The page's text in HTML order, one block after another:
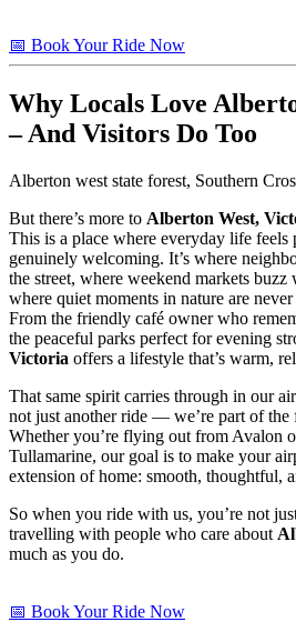
📅 Book Your Ride Now
Why Locals Love
– And Visitors Do Too
Alberton west state forest, Southern
But there’s more to Alberton West,
This is a place where everyday life feels
genuinely welcoming. It’s where
the street, where weekend markets
where quiet moments in nature are
From the friendly café owner who
the peaceful parks perfect for evening
Victoria offers a lifestyle that’s warm,
That same spirit carries through in our
not just another ride — we’re part of
Whether you’re flying out from Avalon
Tullamarine, our goal is to make your
extension of home: smooth, thoughtful,
So when you ride with us, you’re not
travelling with people who care about
much as you do.
📅 Book Your Ride Now